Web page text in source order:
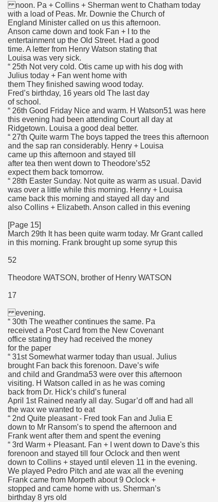
noon. Pa + Collins + Sherman went to Chatham today
with a load of Peas. Mr. Downie the Church of
England Minister called on us this afternoon.
Anson came down and took Fan + I to the
entertainment up the Old Street. Had a good
time. A letter from Henry Watson stating that
Louisa was very sick.
“ 25th Not very cold. Otis came up with his dog with
Julius today + Fan went home with
them They finished sawing wood today.
Fred’s birthday, 16 years old The last day
of school.
“ 26th Good Friday Nice and warm. H Watson51 was here
this evening had been attending Court all day at
Ridgetown. Louisa a good deal better.
“ 27th Quite warm The boys tapped the trees this afternoon
and the sap ran considerably. Henry + Louisa
came up this afternoon and stayed till
after tea then went down to Theodore’s52
expect them back tomorrow.
“ 28th Easter Sunday. Not quite as warm as usual. David
was over a little while this morning. Henry + Louisa
came back this morning and stayed all day and
also Collins + Elizabeth. Anson called in this evening
[Page 15]
March 29th It has been quite warm today. Mr Grant called
in this morning. Frank brought up some syrup this
52
Theodore WATSON, brother of Henry WATSON
17
evening.
“ 30th The weather continues the same. Pa
received a Post Card from the New Covenant
office stating they had received the money
for the paper
“ 31st Somewhat warmer today than usual. Julius
brought Fan back this forenoon. Dave’s wife
and child and Grandma53 were over this afternoon
visiting. H Watson called in as he was coming
back from Dr. Hick’s child’s funeral
April 1st Rained nearly all day. Sugar’d off and had all
the wax we wanted to eat
“ 2nd Quite pleasant - Fred took Fan and Julia E
down to Mr Ransom’s to spend the afternoon and
Frank went after them and spent the evening
“ 3rd Warm + Pleasant. Fan + I went down to Dave's this
forenoon and stayed till four Oclock and then went
down to Collins + stayed until eleven 11 in the evening.
We played Pedro Pitch and ate wax all the evening
Frank came from Morpeth about 9 Oclock +
stopped and came home with us. Sherman’s
birthday 8 yrs old